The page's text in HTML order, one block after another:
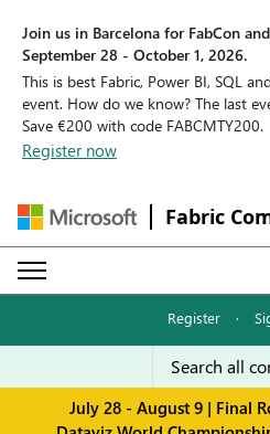
Join us in Barcelona for FabCon
September 28 - October 1, 2026.
This is best Fabric, Power BI, SQL
event. How do we know? The last
Save €200 with code FABCMTY200.
Register now
Fabric
Register ·
July 28 - August 9 | Final